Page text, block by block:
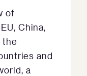
of
China,
the
and
a